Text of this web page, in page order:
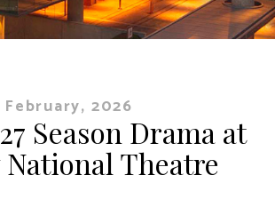
Open submenu
February, 2026
Season Drama at
Theatre